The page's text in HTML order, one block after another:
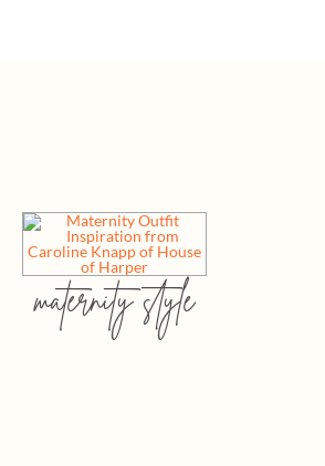
maternity style